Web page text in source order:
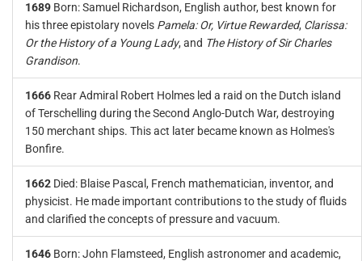
1689 Born: Samuel Richardson, English author, best known for
his three epistolary novels Pamela: Or, Virtue Rewarded, Clarissa:
Or the History of a Young Lady, and The History of Sir Charles
Grandison.
1666 Rear Admiral Robert Holmes led a raid on the Dutch island
of Terschelling during the Second Anglo-Dutch War, destroying
150 merchant ships. This act later became known as Holmes's
Bonfire.
1662 Died: Blaise Pascal, French mathematician, inventor, and
physicist. He made important contributions to the study of fluids
and clarified the concepts of pressure and vacuum.
1646 Born: John Flamsteed, English astronomer and academic,